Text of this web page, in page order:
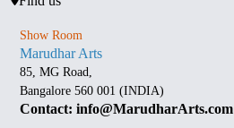
Show Room
Marudhar Arts
85, MG Road,
Bangalore 560 001 (INDIA)
Contact: info@MarudharArts.com